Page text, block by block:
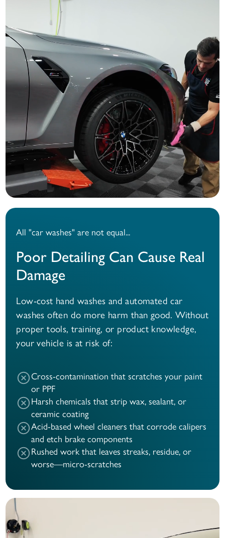
All "car washes" are not equal...
Poor Detailing Can Cause Real
Damage
Low-cost hand washes and automated car
washes often do more harm than good. Without
proper tools, training, or product knowledge,
your vehicle is at risk of:
Cross-contamination that scratches your paint
or PPF
Harsh chemicals that strip wax, sealant, or
ceramic coating
Acid-based wheel cleaners that corrode calipers
and etch brake components
Rushed work that leaves streaks, residue, or
worse—micro-scratches
Before After